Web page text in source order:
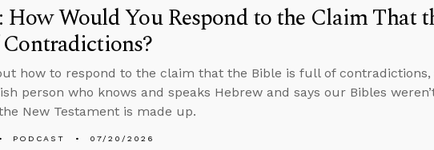
How Would You Respond to the Claim That
how to respond to the claim that the Bible is full of contradictions,
person who knows and speaks Hebrew and says our Bibles
New Testament is made up.
PODCAST 07/20/2026